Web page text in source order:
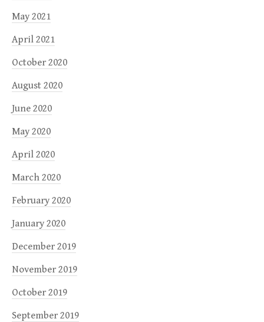
May 2021
April 2021
October 2020
August 2020
June 2020
May 2020
April 2020
March 2020
February 2020
January 2020
December 2019
November 2019
October 2019
September 2019